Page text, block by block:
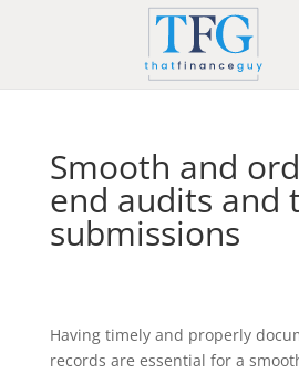
Smooth and
end audits and
submissions
Having timely and properly
records are essential for a